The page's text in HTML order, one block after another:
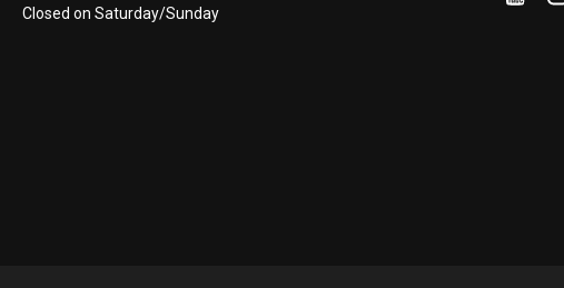
Closed on Saturday/Sunday